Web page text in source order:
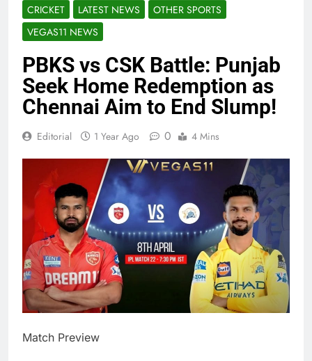
CRICKET LATEST NEWS
OTHER SPORTS
VEGAS11 NEWS
PBKS vs CSK Battle: Punjab
Seek Home Redemption as
Chennai Aim to End Slump!
Editorial 1 Year Ago 0 4 Mins
Match Preview